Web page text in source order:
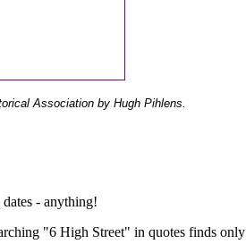
Association by Hugh Pihlens.
- anything!
"6 High Street" in quotes finds